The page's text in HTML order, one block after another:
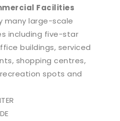
Facilities
many large-scale
including five-star
buildings, serviced
shopping centres,
spots and